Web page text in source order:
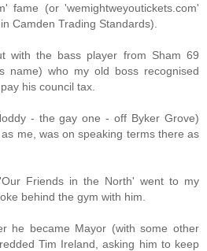
fame (or 'wemightweyoutickets.com'
Camden Trading Standards).
with the bass player from Sham 69
name) who my old boss recognised
his council tax.
- the gay one - off Byker Grove)
me, was on speaking terms there as
Friends in the North' went to my
behind the gym with him.
he became Mayor (with some other
Tim Ireland, asking him to keep